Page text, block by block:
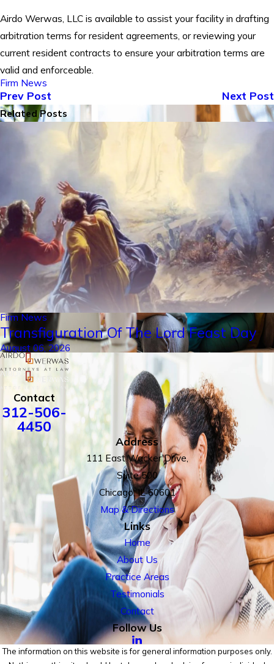
Airdo Werwas, LLC is available to assist your facility in drafting
arbitration terms for resident agreements, or reviewing your
current resident contracts to ensure your arbitration terms are
valid and enforceable.
Firm News
Prev Post Next Post
Related Posts
Firm News
Transfiguration Of The Lord Feast Day
August 06, 2026
Contact
312-506-
4450
Address
111 East Wacker Drive,
Suite 500
Chicago, IL 60601
Map & Directions
Links
Home
About Us
Practice Areas
Testimonials
Contact
Follow Us
The information on this website is for general information purposes only.